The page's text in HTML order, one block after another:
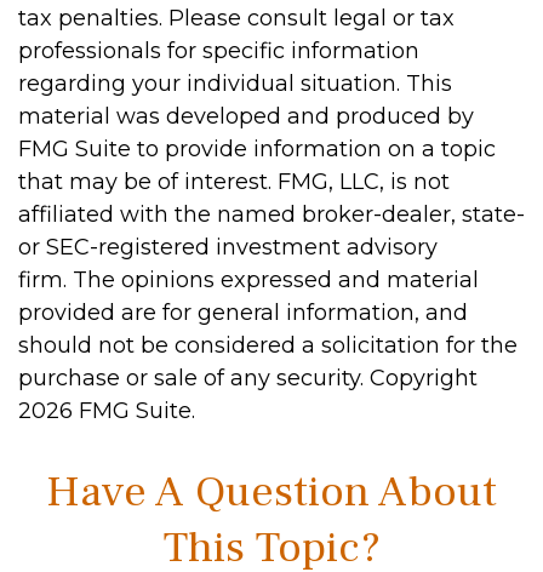
tax penalties. Please consult legal or tax
professionals for specific information
regarding your individual situation. This
material was developed and produced by
FMG Suite to provide information on a topic
that may be of interest. FMG, LLC, is not
affiliated with the named broker-dealer, state-
or SEC-registered investment advisory
firm. The opinions expressed and material
provided are for general information, and
should not be considered a solicitation for the
purchase or sale of any security. Copyright
2026 FMG Suite.
Have A Question About
This Topic?